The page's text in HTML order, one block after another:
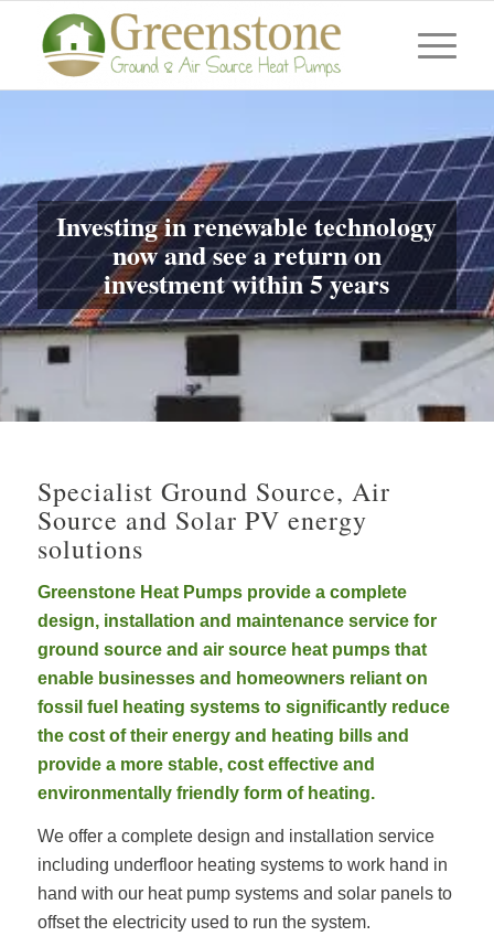
Investing in renewable technology
now and see a return on
investment within 5 years
Specialist Ground Source, Air
Source and Solar PV energy
solutions
Greenstone Heat Pumps provide a complete
design, installation and maintenance service for
ground source and air source heat pumps that
enable businesses and homeowners reliant on
fossil fuel heating systems to significantly reduce
the cost of their energy and heating bills and
provide a more stable, cost effective and
environmentally friendly form of heating.
We offer a complete design and installation service
including underfloor heating systems to work hand in
hand with our heat pump systems and solar panels to
offset the electricity used to run the system.